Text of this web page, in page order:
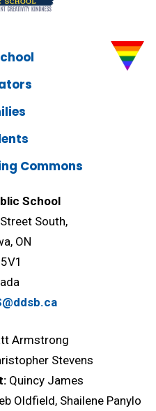
Commons
School
South,
ON
Armstrong
Stevens
Quincy James
Oldfield, Shailene Panylo